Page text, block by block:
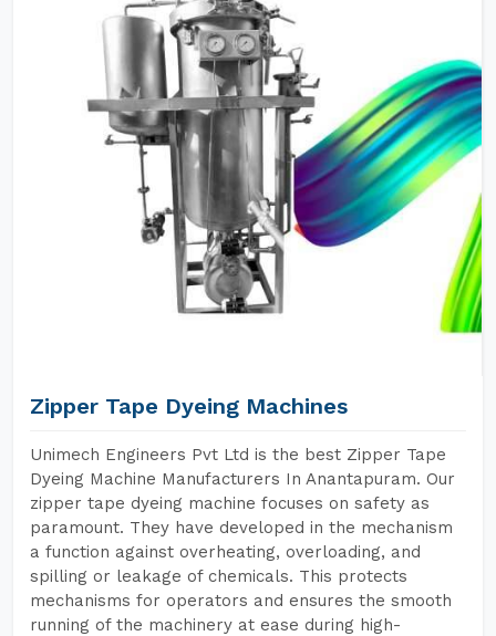
Zipper Tape Dyeing Machines
Unimech Engineers Pvt Ltd is the best Zipper Tape
Dyeing Machine Manufacturers In Anantapuram. Our
zipper tape dyeing machine focuses on safety as
paramount. They have developed in the mechanism
a function against overheating, overloading, and
spilling or leakage of chemicals. This protects
mechanisms for operators and ensures the smooth
running of the machinery at ease during high-